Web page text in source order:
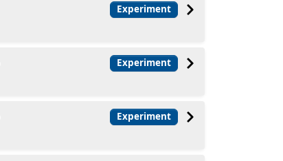
Experiment
Experiment
Experiment